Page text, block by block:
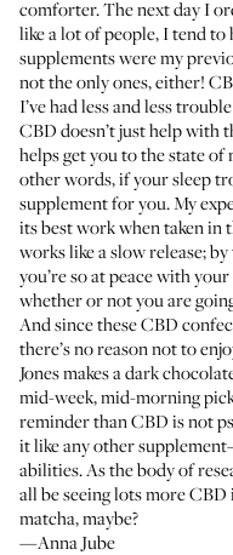
comforter. The next day I
like a lot of people, I tend
supplements were my
not the only ones, either!
I’ve had less and less
CBD doesn’t just help with
helps get you to the state
other words, if your sleep
supplement for you. My
its best work when taken in
works like a slow release;
you’re so at peace with
whether or not you are
And since these CBD
there’s no reason not to
Jones makes a dark
mid-week, mid-morning
reminder than CBD is not
it like any other
abilities. As the body of
all be seeing lots more
matcha, maybe?
—Anna Jube